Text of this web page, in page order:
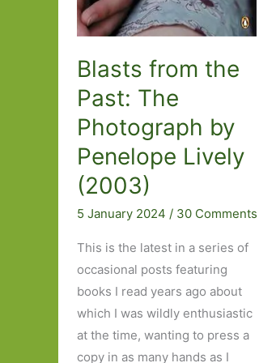
Blasts from the
Past: The
Photograph by
Penelope Lively
(2003)
5 January 2024 / 30 Comments
This is the latest in a series of
occasional posts featuring
books I read years ago about
which I was wildly enthusiastic
at the time, wanting to press a
copy in as many hands as I